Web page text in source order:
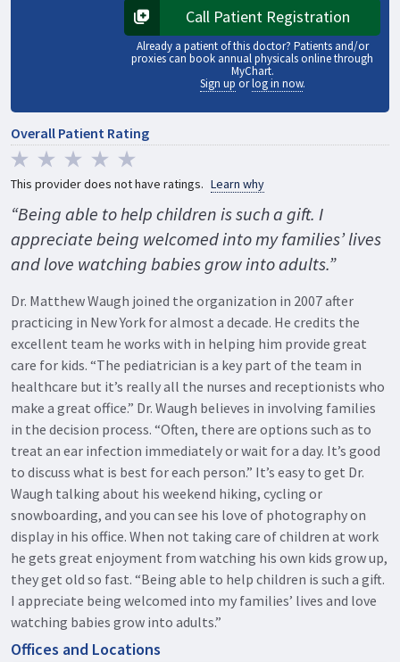
Call Patient Registration
Opens in a new tab
Already a patient of this doctor? Patients and/or
proxies can book annual physicals online through
MyChart.
Sign up orlog in now.
Overall Patient Rating
This provider does not have ratings. Learn why
“Being able to help children is such a gift. I
appreciate being welcomed into my families’ lives
and love watching babies grow into adults.”
Dr. Matthew Waugh joined the organization in 2007 after
practicing in New York for almost a decade. He credits the
excellent team he works with in helping him provide great
care for kids. “The pediatrician is a key part of the team in
healthcare but it’s really all the nurses and receptionists who
make a great office.” Dr. Waugh believes in involving families
in the decision process. “Often, there are options such as to
treat an ear infection immediately or wait for a day. It’s good
to discuss what is best for each person.” It’s easy to get Dr.
Waugh talking about his weekend hiking, cycling or
snowboarding, and you can see his love of photography on
display in his office. When not taking care of children at work
he gets great enjoyment from watching his own kids grow up,
they get old so fast. “Being able to help children is such a gift.
I appreciate being welcomed into my families’ lives and love
watching babies grow into adults.”
Offices and Locations